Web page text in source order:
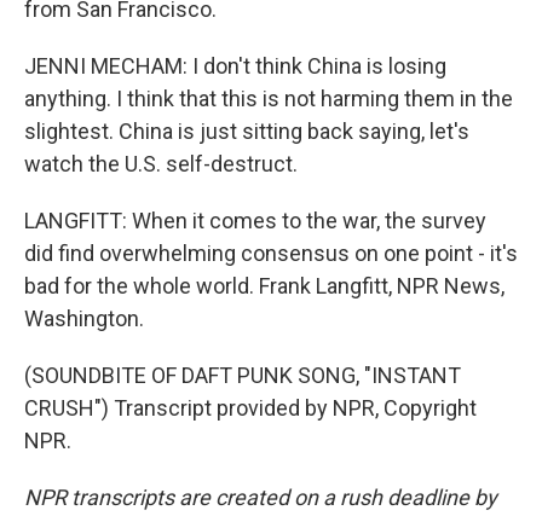
from San Francisco.
JENNI MECHAM: I don't think China is losing
anything. I think that this is not harming them in the
slightest. China is just sitting back saying, let's
watch the U.S. self-destruct.
LANGFITT: When it comes to the war, the survey
did find overwhelming consensus on one point - it's
bad for the whole world. Frank Langfitt, NPR News,
Washington.
(SOUNDBITE OF DAFT PUNK SONG, "INSTANT
CRUSH") Transcript provided by NPR, Copyright
NPR.
NPR transcripts are created on a rush deadline by